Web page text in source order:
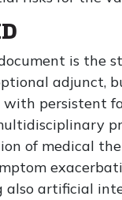
is the
persistent
of medical
artificial